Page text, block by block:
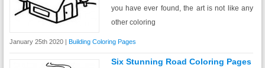
you have ever found, the art is not like any
other coloring
January 25th 2020 | Building Coloring Pages
Six Stunning Road Coloring Pages